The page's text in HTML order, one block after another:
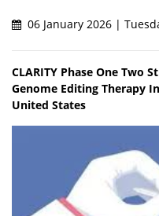
06 January 2026 |
CLARITY Phase One Two
Genome Editing Therapy
United States